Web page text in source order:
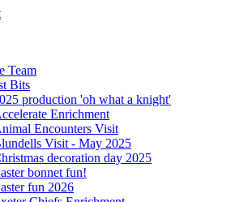
Team
Bits
production 'oh what a knight'
Enrichment
Encounters Visit
Visit - May 2025
decoration day 2025
bonnet fun!
fun 2026